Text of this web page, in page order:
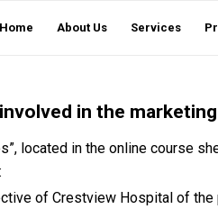
Home About Us Services
in the
located in the online course
of Crestview Hospital of